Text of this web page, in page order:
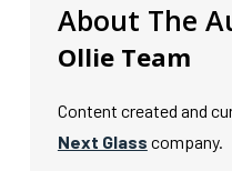
About The
Ollie Team
Content created and
Next Glass company.